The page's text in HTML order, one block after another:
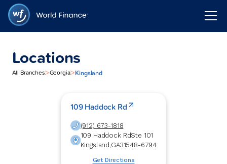
Locations
All Branches>Georgia>Kingsland
109 Haddock Rd
(912) 673-1818
109 Haddock RdSte 101
Kingsland,GA31548-6794
Get Directions